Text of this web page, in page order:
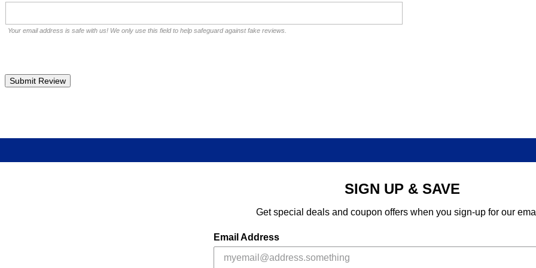
Your email address is safe with us! We only use this field to help safeguard against fake reviews.
SIGN UP & SAVE
Get special deals and coupon offers when you sign-up for our
Email Address